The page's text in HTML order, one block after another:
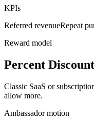
KPIs
Referred revenueRepeat
Reward model
Percent Discount
Classic SaaS or
allow more.
Ambassadormotion